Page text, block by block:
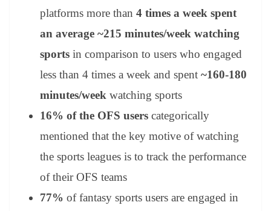
platforms more than 4 times a week spent
an average ~215 minutes/week watching
sports in comparison to users who engaged
less than 4 times a week and spent ~160-180
minutes/week watching sports
16% of the OFS users categorically
mentioned that the key motive of watching
the sports leagues is to track the performance
of their OFS teams
77% of fantasy sports users are engaged in